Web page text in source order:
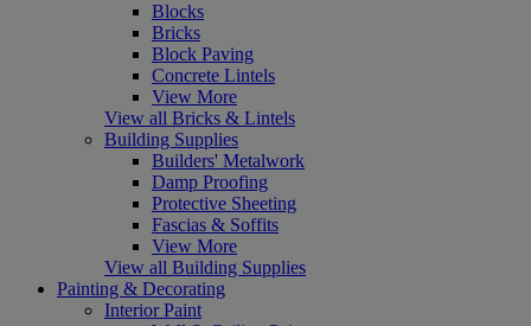
Blocks
Bricks
Block Paving
Concrete Lintels
View More
View all Bricks & Lintels
Building Supplies
Builders' Metalwork
Damp Proofing
Protective Sheeting
Fascias & Soffits
View More
View all Building Supplies
Painting & Decorating
Interior Paint